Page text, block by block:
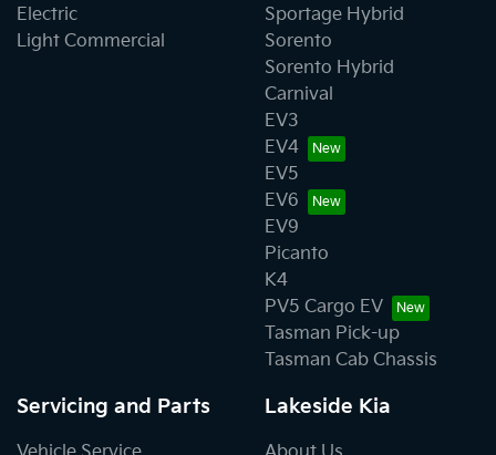
Electric
Light Commercial
Sportage Hybrid
Sorento
Sorento Hybrid
Carnival
EV3
EV4
EV5
EV6
EV9
Picanto
K4
PV5 Cargo EV
Tasman Pick-up
Tasman Cab Chassis
Servicing and Parts Lakeside Kia